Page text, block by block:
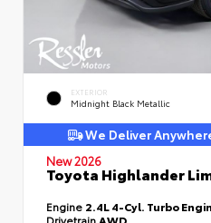
EXTERIOR
Midnight Black Metallic
We Deliver
New 2026
Toyota Highlander
Engine 2.4L 4-Cyl. Turbo
Drivetrain AWD